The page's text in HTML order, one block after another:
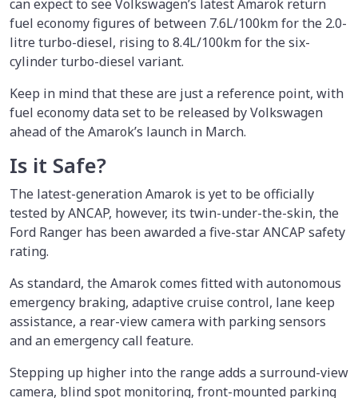
can expect to see Volkswagen’s latest Amarok return
fuel economy figures of between 7.6L/100km for the 2.0-
litre turbo-diesel, rising to 8.4L/100km for the six-
cylinder turbo-diesel variant.
Keep in mind that these are just a reference point, with
fuel economy data set to be released by Volkswagen
ahead of the Amarok’s launch in March.
Is it Safe?
The latest-generation Amarok is yet to be officially
tested by ANCAP, however, its twin-under-the-skin, the
Ford Ranger has been awarded a five-star ANCAP safety
rating.
As standard, the Amarok comes fitted with autonomous
emergency braking, adaptive cruise control, lane keep
assistance, a rear-view camera with parking sensors
and an emergency call feature.
Stepping up higher into the range adds a surround-view
camera, blind spot monitoring, front-mounted parking